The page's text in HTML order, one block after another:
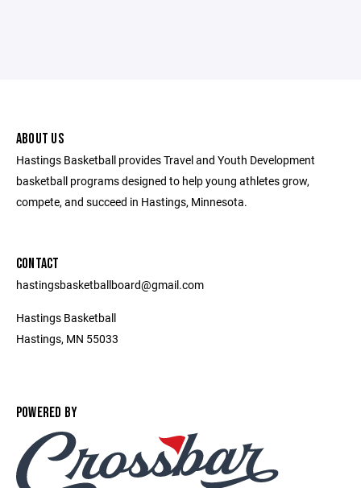
ABOUT US
Hastings Basketball provides Travel and Youth Development
basketball programs designed to help young athletes grow,
compete, and succeed in Hastings, Minnesota.
CONTACT
hastingsbasketballboard@gmail.com
Hastings Basketball
Hastings, MN 55033
POWERED BY